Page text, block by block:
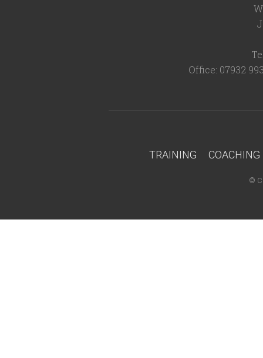
Office: 07932
TRAINING COACHING
©